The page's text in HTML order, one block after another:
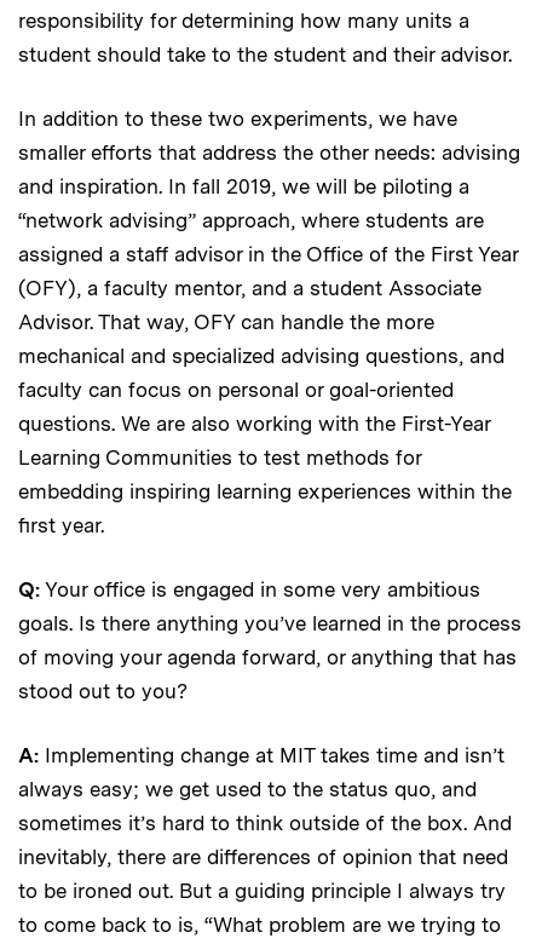
responsibility for determining how many units a
student should take to the student and their advisor.
In addition to these two experiments, we have
smaller efforts that address the other needs: advising
and inspiration. In fall 2019, we will be piloting a
“network advising” approach, where students are
assigned a staff advisor in the Office of the First Year
(OFY), a faculty mentor, and a student Associate
Advisor. That way, OFY can handle the more
mechanical and specialized advising questions, and
faculty can focus on personal or goal-oriented
questions. We are also working with the First-Year
Learning Communities to test methods for
embedding inspiring learning experiences within the
first year.
Q: Your office is engaged in some very ambitious
goals. Is there anything you’ve learned in the process
of moving your agenda forward, or anything that has
stood out to you?
A: Implementing change at MIT takes time and isn’t
always easy; we get used to the status quo, and
sometimes it’s hard to think outside of the box. And
inevitably, there are differences of opinion that need
to be ironed out. But a guiding principle I always try
to come back to is, “What problem are we trying to